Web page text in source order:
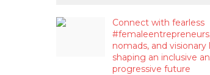
Connect with fearless
nomads, and visionary
shaping an inclusive
progressive future